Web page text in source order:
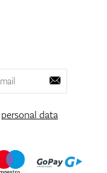
personal data